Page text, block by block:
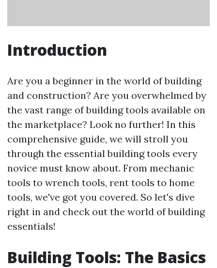
Introduction
Are you a beginner in the world of building
and construction? Are you overwhelmed by
the vast range of building tools available on
the marketplace? Look no further! In this
comprehensive guide, we will stroll you
through the essential building tools every
novice must know about. From mechanic
tools to wrench tools, rent tools to home
tools, we've got you covered. So let's dive
right in and check out the world of building
essentials!
Building Tools: The Basics